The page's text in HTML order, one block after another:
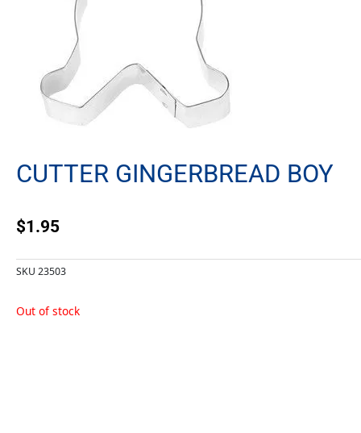
CUTTER GINGERBREAD BOY
$1.95
SKU 23503
Out of stock